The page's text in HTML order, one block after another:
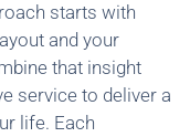
starts with
and your
that insight
service to deliver a
life. Each